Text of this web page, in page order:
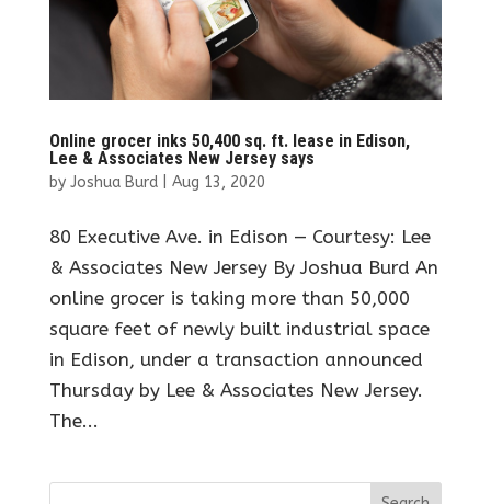
Online grocer inks 50,400 sq. ft. lease in Edison,
Lee & Associates New Jersey says
by Joshua Burd| Aug 13, 2020
80 Executive Ave. in Edison — Courtesy: Lee
& Associates New Jersey By Joshua Burd An
online grocer is taking more than 50,000
square feet of newly built industrial space
in Edison, under a transaction announced
Thursday by Lee & Associates New Jersey.
The...